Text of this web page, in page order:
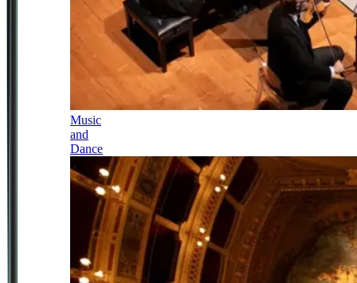
Music
and
Dance